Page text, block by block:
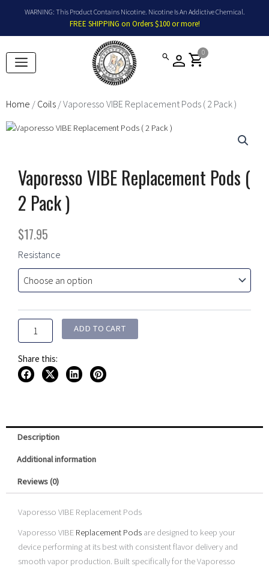
content
WARNING: This Product Contains Nicotine. Nicotine Is An Addictive Chemical.
FREE SHIPPING on Orders $100 or more!
shopping_cart
0
Home / Coils / Vaporesso VIBE Replacement Pods ( 2 Pack )
Vaporesso VIBE Replacement Pods (
2 Pack )
$17.95
Resistance
Vaporesso
Replacement
Pods
2
Pack
ADD TO CART
Share this:
Description
Additional information
Reviews (0)
Vaporesso VIBE Replacement Pods
Vaporesso VIBEReplacement Podsare designed to keep your
device performing at its best with consistent flavor delivery and
smooth vapor production. Built specifically for the Vaporesso